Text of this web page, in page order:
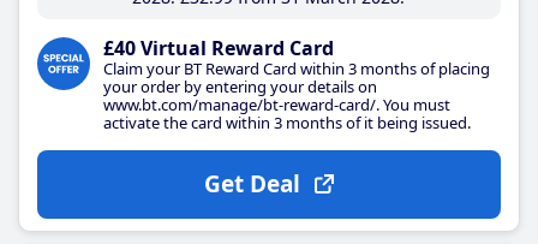
£40 Virtual Reward Card
Claim your BT Reward Card within 3 months of placing
your order by entering your details on
www.bt.com/manage/bt-reward-card/. You must
activate the card within 3 months of it being issued.
Get Deal